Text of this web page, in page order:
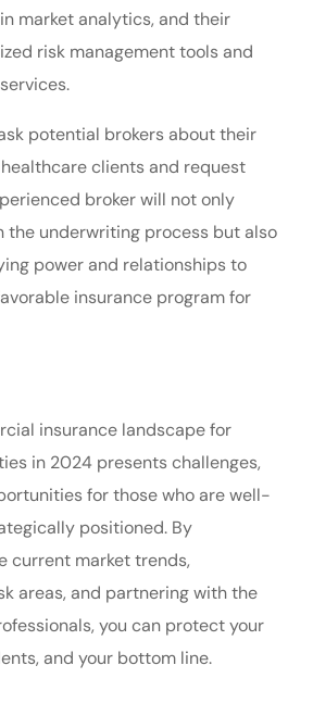
market analytics, and their
risk management tools and
potential brokers about their
clients and request
broker will not only
the underwriting process but also
power and relationships to
insurance program for
insurance landscape for
in 2024 presents challenges,
for those who are well-
positioned. By
current market trends,
areas, and partnering with the
you can protect your
and your bottom line.